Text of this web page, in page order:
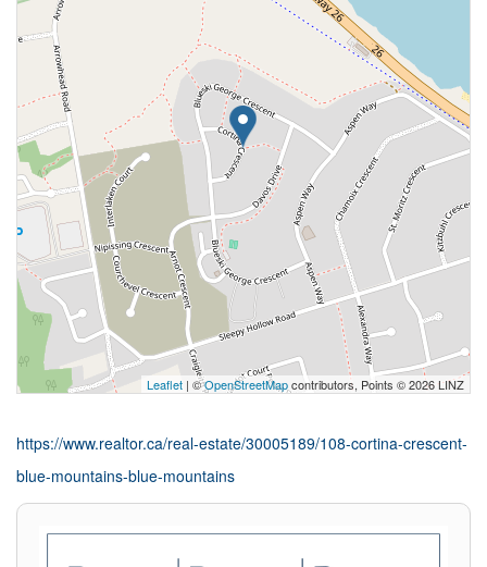
Leaflet | ©OpenStreetMapcontributors, Points © 2026 LINZ
https://www.realtor.ca/real-estate/30005189/108-cortina-crescent-
blue-mountains-blue-mountains